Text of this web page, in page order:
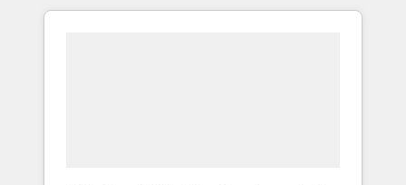
Hubs. - Ongoing optimization, managed
reports, workflows, and team training • CRM